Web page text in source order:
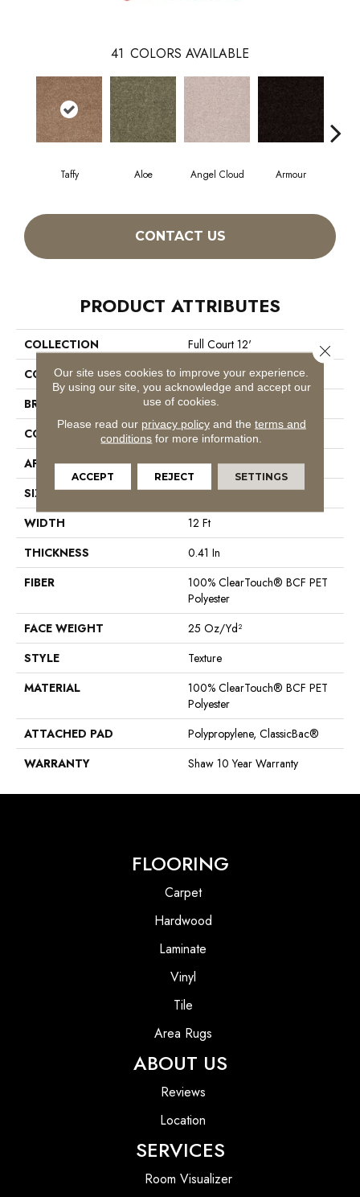
41 COLORS AVAILABLE
Taffy Aloe Angel Cloud Armour
CONTACT US
PRODUCT ATTRIBUTES
COLLECTION
Full Court 12'
COLOR
Browns/Tans
BRAND
Shaw Floors
CONSTRUCTION
Texture
APPLICATION
Residential
SIZE
12 Ft
WIDTH
12 Ft
THICKNESS
0.41 In
FIBER
100% ClearTouch® BCF PET
Polyester
FACE WEIGHT
25 Oz/yd²
STYLE
Texture
MATERIAL
100% ClearTouch® BCF PET
Polyester
ATTACHED PAD
Polypropylene, ClassicBac®
WARRANTY
Shaw 10 Year Warranty
FLOORING
Carpet
Hardwood
Laminate
Vinyl
Tile
Area Rugs
ABOUT US
Reviews
Location
SERVICES
Room Visualizer
Our site uses cookies to improve your experience.
By using our site, you acknowledge and accept our
use of cookies.
Please read our privacy policyand the terms and
conditions for more information.
ACCEPT REJECT SETTINGS
Close